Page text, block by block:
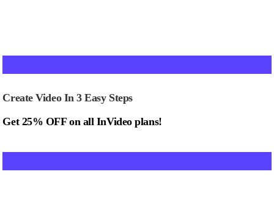
Create Video In 3 Easy Steps
Get 25% OFF on all InVideo plans!